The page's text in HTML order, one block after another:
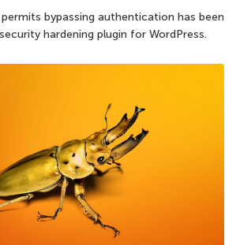
bypassing authentication has been
hardening plugin for WordPress.